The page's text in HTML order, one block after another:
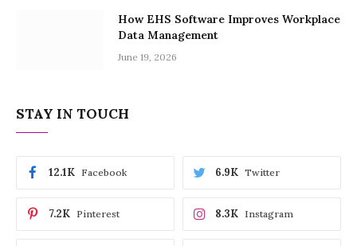
How EHS Software Improves Workplace
Data Management
June 19, 2026
STAY IN TOUCH
Facebook
12.1K Twitter
6.9K
Pinterest
7.2K Instagram
8.3K